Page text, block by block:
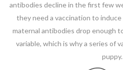
antibodies decline in the first few
they need a vaccination to
maternal antibodies drop enough
variable, which is why a series of
puppy.